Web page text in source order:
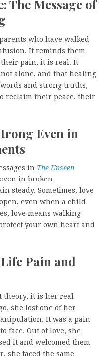
The Message of
who have walked
It reminds them
pain, it is real. It
alone, and that healing
and strong truths,
reclaim their peace, their
Even in
in The Unseen
in broken
steady. Sometimes, love
even when a child
love means walking
your own heart and
Pain and
theory, it is her real
she lost one of her
It was a pain
face. Out of love, she
it and welcomed them
she faced the same